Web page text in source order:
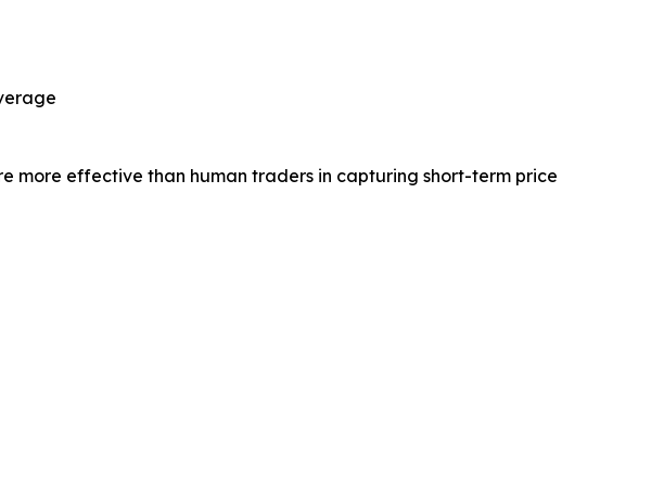
more effective than human traders in capturing short-term price